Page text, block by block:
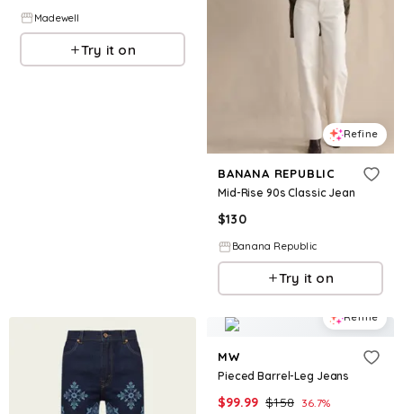
Madewell
Try it on
Refine
BANANA REPUBLIC
Mid-Rise 90s Classic Jean
$130
Banana Republic
Try it on
Refine
MW
Pieced Barrel-Leg Jeans
$99.99 $158 36.7%